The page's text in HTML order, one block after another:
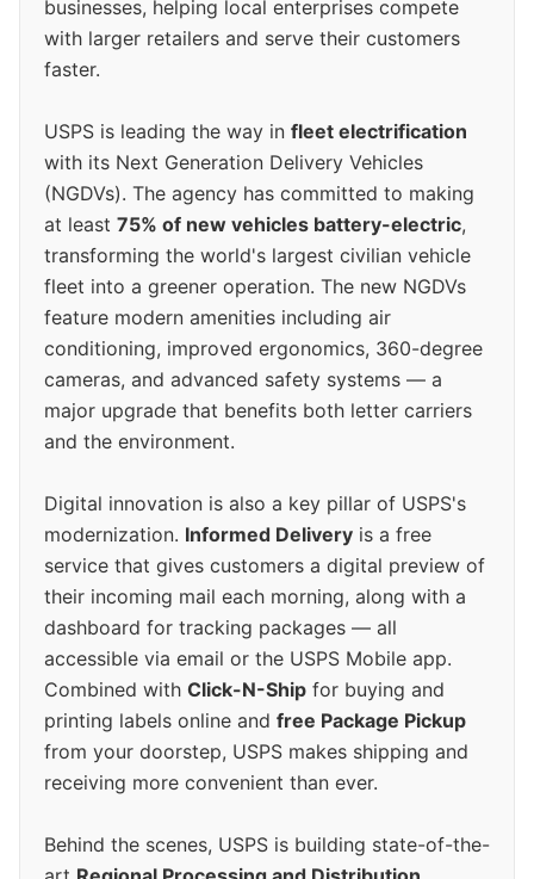
businesses, helping local enterprises compete
with larger retailers and serve their customers
faster.
USPS is leading the way in fleet electrification
with its Next Generation Delivery Vehicles
(NGDVs). The agency has committed to making
at least 75% of new vehicles battery-electric,
transforming the world's largest civilian vehicle
fleet into a greener operation. The new NGDVs
feature modern amenities including air
conditioning, improved ergonomics, 360-degree
cameras, and advanced safety systems — a
major upgrade that benefits both letter carriers
and the environment.
Digital innovation is also a key pillar of USPS's
modernization. Informed Delivery is a free
service that gives customers a digital preview of
their incoming mail each morning, along with a
dashboard for tracking packages — all
accessible via email or the USPS Mobile app.
Combined with Click-N-Ship for buying and
printing labels online and free Package Pickup
from your doorstep, USPS makes shipping and
receiving more convenient than ever.
Behind the scenes, USPS is building state-of-the-